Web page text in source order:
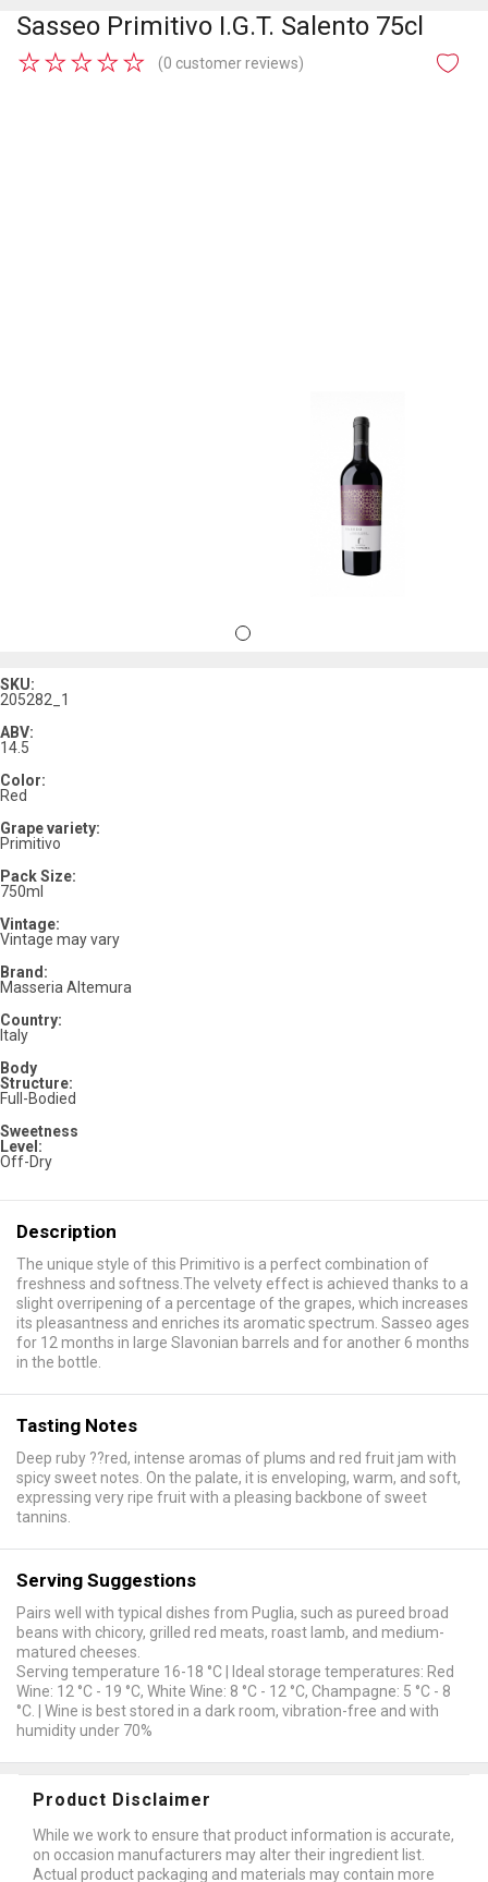
Sasseo Primitivo I.G.T. Salento 75cl
★
★
★
★
★ (0 customer reviews)
SKU:
205282_1
ABV:
14.5
Color:
Red
Grape variety:
Primitivo
Pack Size:
750ml
Vintage:
Vintage may vary
Brand:
Masseria Altemura
Country:
Italy
Body
Structure:
Full-Bodied
Sweetness
Level:
Off-Dry
Description
The unique style of this Primitivo is a perfect combination of
freshness and softness.The velvety effect is achieved thanks to a
slight overripening of a percentage of the grapes, which increases
its pleasantness and enriches its aromatic spectrum. Sasseo ages
for 12 months in large Slavonian barrels and for another 6 months
in the bottle.
Tasting Notes
Deep ruby ??red, intense aromas of plums and red fruit jam with
spicy sweet notes. On the palate, it is enveloping, warm, and soft,
expressing very ripe fruit with a pleasing backbone of sweet
tannins.
Serving Suggestions
Pairs well with typical dishes from Puglia, such as pureed broad
beans with chicory, grilled red meats, roast lamb, and medium-
matured cheeses.
Serving temperature 16-18 °C | Ideal storage temperatures: Red
Wine: 12 °C - 19 °C, White Wine: 8 °C - 12 °C, Champagne: 5 °C - 8
°C. | Wine is best stored in a dark room, vibration-free and with
humidity under 70%
Product Disclaimer
While we work to ensure that product information is accurate,
on occasion manufacturers may alter their ingredient list.
Actual product packaging and materials may contain more